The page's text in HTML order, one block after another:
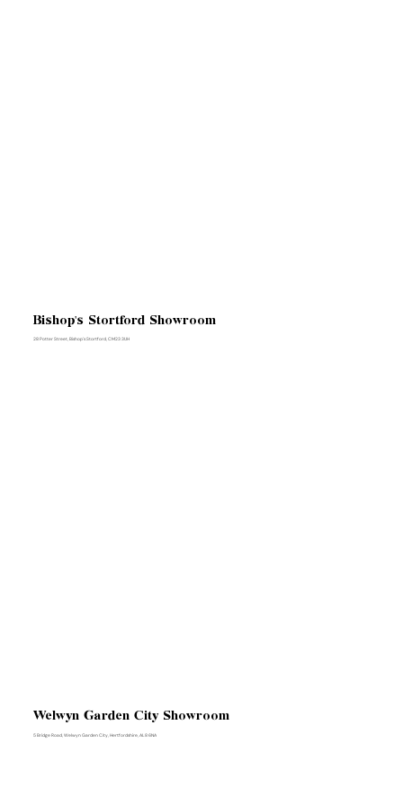
Bishop's Stortford Showroom
28 Potter Street, Bishop's Stortford, CM23 3UH
Welwyn Garden City Showroom
5 Bridge Road, Welwyn Garden City, Hertfordshire, AL8 6NA